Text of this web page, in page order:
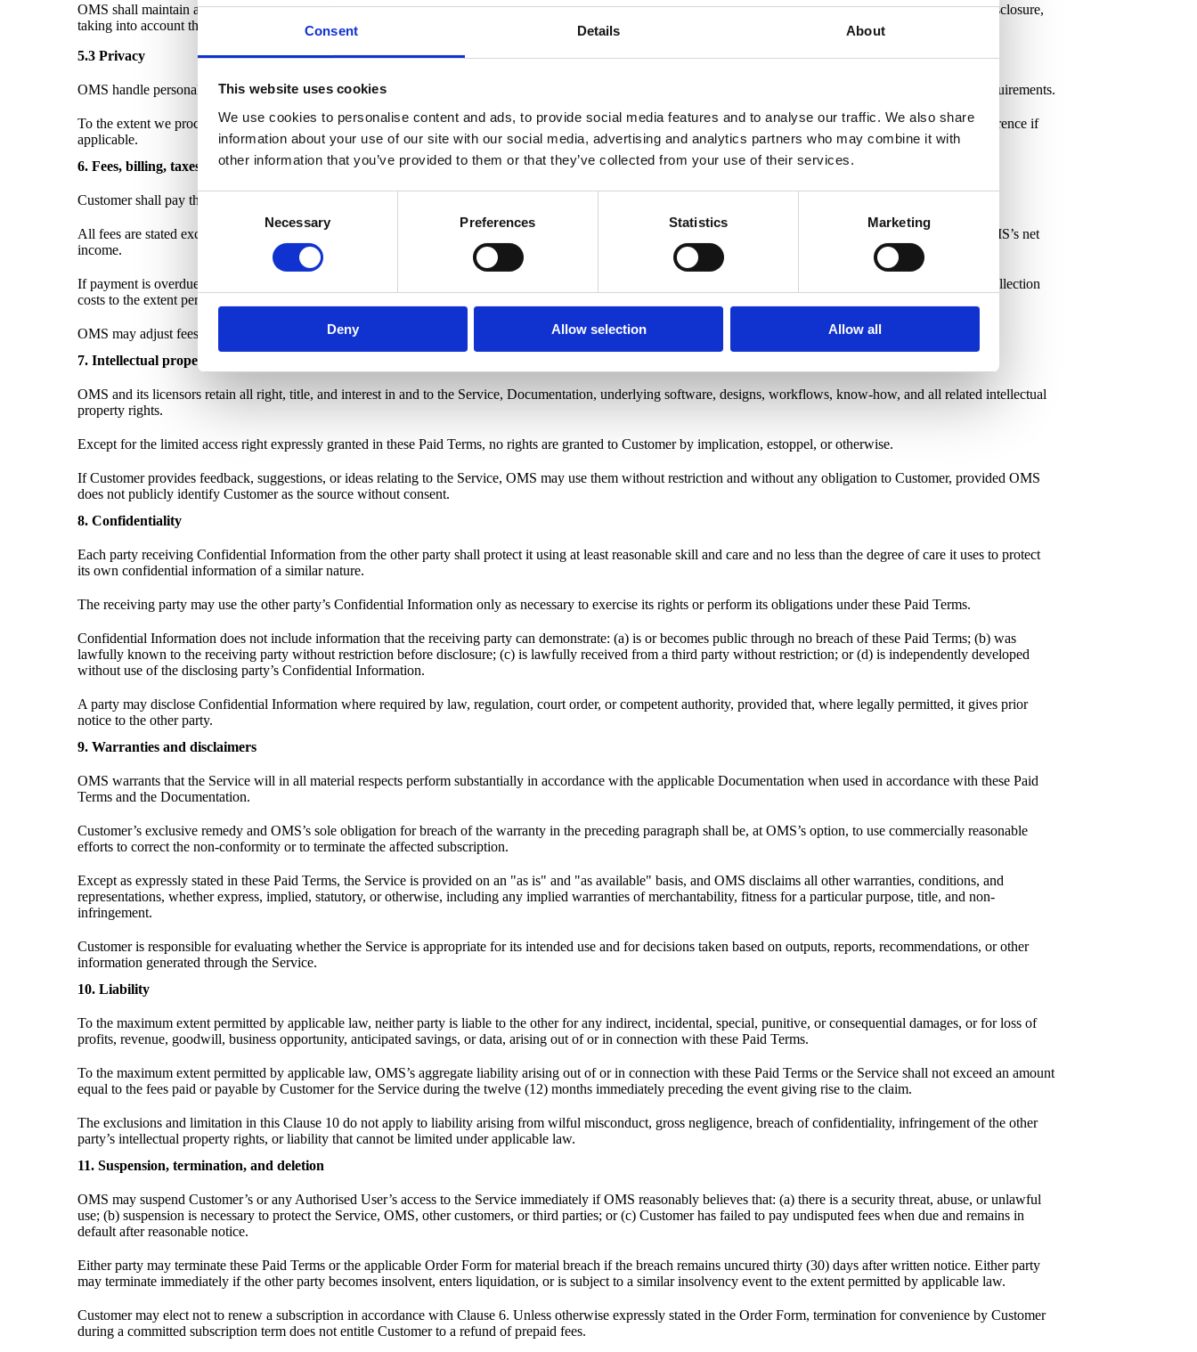
Consent Details About
This website uses cookies
We use cookies to personalise content and ads, to provide social media features and to analyse our traffic. We also share
information about your use of our site with our social media, advertising and analytics partners who may combine it with
other information that you’ve provided to them or that they’ve collected from your use of their services.
Consent
Necessary Preferences Statistics Marketing
Deny Allow selection Allow all
OMS shall maintain appropriate technical and organisational measures designed to protect Client Data against unauthorised access, loss, destruction, alteration, or disclosure,
taking into account the nature of the Service and the risks involved. All data is encrypted at transit and at rest. Here is our
security measures .
5.3 Privacy
OMS handle personal data limited to "Business card information" such as name and business e-mail address. We protect those personal data according to GDPR requirements.
To the extent we process personal data on your behalf, we do so under ourData Processing Agreement(DPA) and Privacy Notice. The DPA is incorporated by reference if
applicable.
6. Fees, billing, taxes, and renewals
Customer shall pay the fees stated in the applicable Order Form or Plan Details.
All fees are stated exclusive of VAT and other similar taxes, duties, and levies, which Customer shall pay in addition where applicable, except for taxes based on OMS’s net
income.
If payment is overdue, OMS may suspend access to the Service upon reasonable notice until payment is made. OMS may charge statutory interest and reasonable collection
costs to the extent permitted by applicable law.
OMS may adjust fees for renewal terms by giving reasonable prior notice before the renewal date.
7. Intellectual property
OMS and its licensors retain all right, title, and interest in and to the Service, Documentation, underlying software, designs, workflows, know-how, and all related intellectual
property rights.
Except for the limited access right expressly granted in these Paid Terms, no rights are granted to Customer by implication, estoppel, or otherwise.
If Customer provides feedback, suggestions, or ideas relating to the Service, OMS may use them without restriction and without any obligation to Customer, provided OMS
does not publicly identify Customer as the source without consent.
8. Confidentiality
Each party receiving Confidential Information from the other party shall protect it using at least reasonable skill and care and no less than the degree of care it uses to protect
its own confidential information of a similar nature.
The receiving party may use the other party’s Confidential Information only as necessary to exercise its rights or perform its obligations under these Paid Terms.
Confidential Information does not include information that the receiving party can demonstrate: (a) is or becomes public through no breach of these Paid Terms; (b) was
lawfully known to the receiving party without restriction before disclosure; (c) is lawfully received from a third party without restriction; or (d) is independently developed
without use of the disclosing party’s Confidential Information.
A party may disclose Confidential Information where required by law, regulation, court order, or competent authority, provided that, where legally permitted, it gives prior
notice to the other party.
9. Warranties and disclaimers
OMS warrants that the Service will in all material respects perform substantially in accordance with the applicable Documentation when used in accordance with these Paid
Terms and the Documentation.
Customer’s exclusive remedy and OMS’s sole obligation for breach of the warranty in the preceding paragraph shall be, at OMS’s option, to use commercially reasonable
efforts to correct the non-conformity or to terminate the affected subscription.
Except as expressly stated in these Paid Terms, the Service is provided on an "as is" and "as available" basis, and OMS disclaims all other warranties, conditions, and
representations, whether express, implied, statutory, or otherwise, including any implied warranties of merchantability, fitness for a particular purpose, title, and non-
infringement.
Customer is responsible for evaluating whether the Service is appropriate for its intended use and for decisions taken based on outputs, reports, recommendations, or other
information generated through the Service.
10. Liability
To the maximum extent permitted by applicable law, neither party is liable to the other for any indirect, incidental, special, punitive, or consequential damages, or for loss of
profits, revenue, goodwill, business opportunity, anticipated savings, or data, arising out of or in connection with these Paid Terms.
To the maximum extent permitted by applicable law, OMS’s aggregate liability arising out of or in connection with these Paid Terms or the Service shall not exceed an amount
equal to the fees paid or payable by Customer for the Service during the twelve (12) months immediately preceding the event giving rise to the claim.
The exclusions and limitation in this Clause 10 do not apply to liability arising from wilful misconduct, gross negligence, breach of confidentiality, infringement of the other
party’s intellectual property rights, or liability that cannot be limited under applicable law.
11. Suspension, termination, and deletion
OMS may suspend Customer’s or any Authorised User’s access to the Service immediately if OMS reasonably believes that: (a) there is a security threat, abuse, or unlawful
use; (b) suspension is necessary to protect the Service, OMS, other customers, or third parties; or (c) Customer has failed to pay undisputed fees when due and remains in
default after reasonable notice.
Either party may terminate these Paid Terms or the applicable Order Form for material breach if the breach remains uncured thirty (30) days after written notice. Either party
may terminate immediately if the other party becomes insolvent, enters liquidation, or is subject to a similar insolvency event to the extent permitted by applicable law.
Customer may elect not to renew a subscription in accordance with Clause 6. Unless otherwise expressly stated in the Order Form, termination for convenience by Customer
during a committed subscription term does not entitle Customer to a refund of prepaid fees.